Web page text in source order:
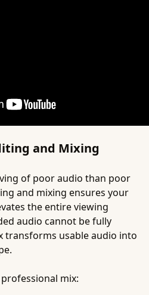
and Mixing
of poor audio than poor
and mixing ensures your
the entire viewing
audio cannot be fully
transforms usable audio into
mix: